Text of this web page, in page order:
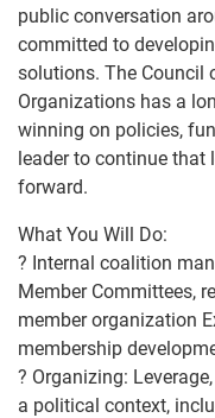
public conversation
committed to
solutions. The Council
Organizations has a
winning on policies,
leader to continue that
forward.
What You Will Do:
? Internal coalition
Member Committees,
member organization
membership
? Organizing:
a political context,